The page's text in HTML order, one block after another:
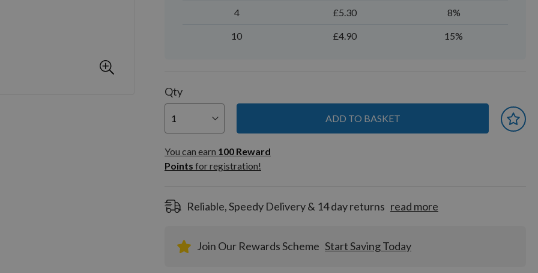
4 £5.30 8%
10 £4.90 15%
Qty
ADD TO BASKET
You can earn
100
Reward
Points
You can earn 100 Reward
Points for registration!
Reliable, Speedy Delivery & 14 day returns read more
Join Our Rewards Scheme Start Saving Today